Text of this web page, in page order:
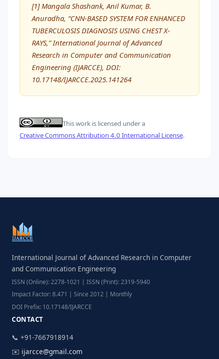
[1] Mangala Shashank, Anil Kumar, B.
Anuradha, “CNN-BASED SYSTEM FOR ENHANCED
TUBERCULOSIS DIAGNOSIS USING CHEST X-
RAYS,” International Journal of Advanced
Research in Computer and Communication
Engineering (IJARCCE), DOI:
10.17148/IJARCCE.2025.141264
This work is licensed under a
Creative Commons Attribution 4.0 International License.
International Journal of Advanced Research in Computer
and Communication Engineering
ISSN (Online): 2278-1021 | ISSN (Print): 2319-5940
Impact Factor: 8.471 | Since 2012 | Monthly
DOI Prefix: 10.17148/IJARCCE
CONTACT
📞 +91-7667918914
✉️ ijarcce@gmail.com